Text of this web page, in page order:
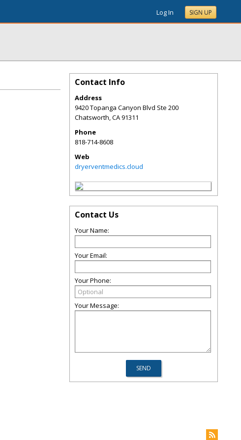
Log In SIGN UP
Contact Info
Address
9420 Topanga Canyon Blvd Ste 200
Chatsworth,CA91311
Phone
818-714-8608
Web
dryerventmedics.cloud
Contact Us
Your Name:
Your Email:
Your Phone:
Your Message: